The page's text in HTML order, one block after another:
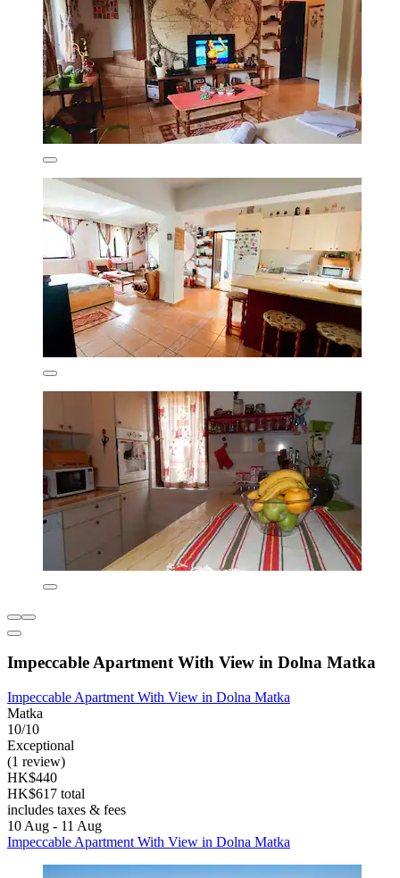
Impeccable Apartment With View in Dolna Matka
Impeccable Apartment With View in Dolna Matka
Matka
10/10
Exceptional
(1 review)
HK$440
HK$617 total
includes taxes & fees
10 Aug - 11 Aug
Impeccable Apartment With View in Dolna Matka